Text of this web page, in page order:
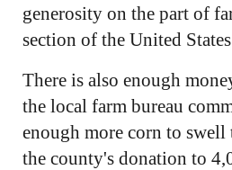
generosity on the part of
section of the United
There is also enough
the local farm bureau
enough more corn to
the county's donation to